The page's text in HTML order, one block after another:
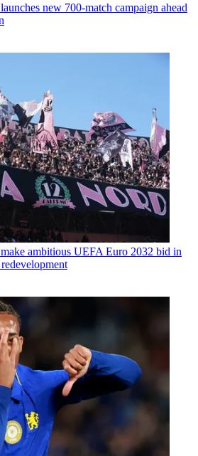
new 700-match campaign ahead
ambitious UEFA Euro 2032 bid in